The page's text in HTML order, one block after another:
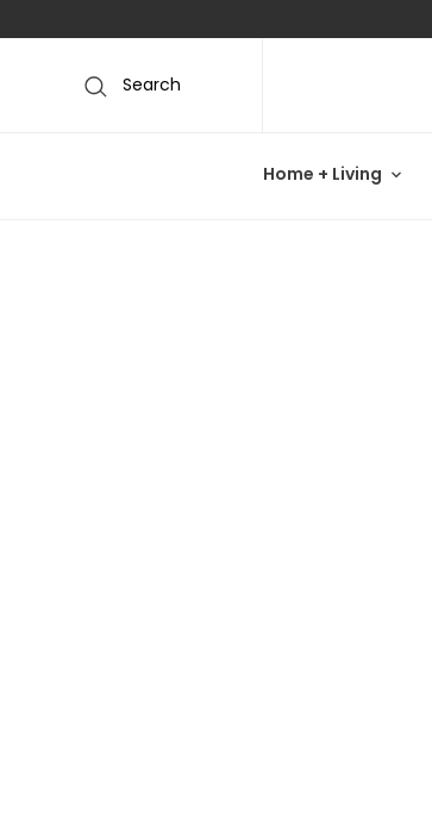
Search
Home + Living